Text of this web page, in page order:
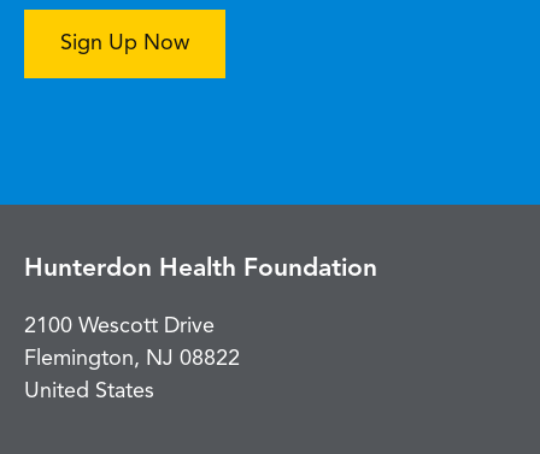
Sign Up Now
Hunterdon Health Foundation
2100 Wescott Drive
Flemington, NJ 08822
United States